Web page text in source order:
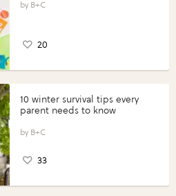
B+C
20
10 winter survival tips every
parent needs to know
B+C
33